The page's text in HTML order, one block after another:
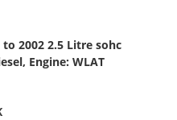
to 2002 2.5 Litre sohc
Engine: WLAT